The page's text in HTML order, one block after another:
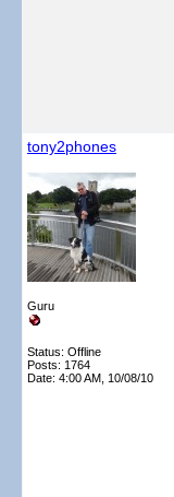
tony2phones
Guru
Status: Offline
Posts: 1764
Date: 4:00 AM, 10/08/10